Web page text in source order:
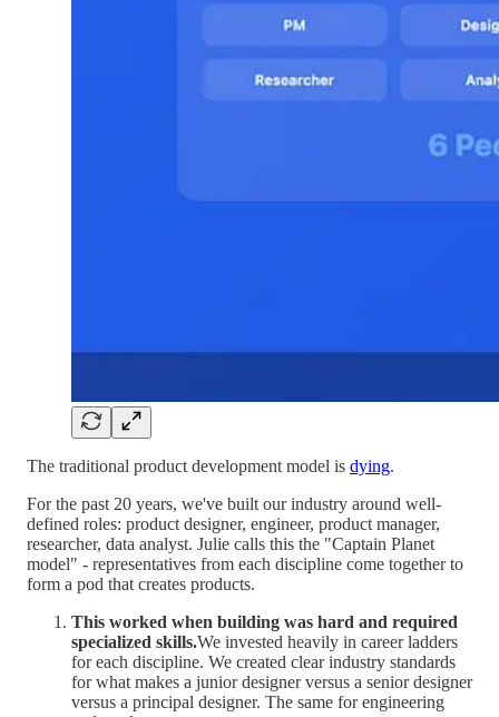
The traditional product development model is dying.
For the past 20 years, we've built our industry around well-
defined roles: product designer, engineer, product manager,
researcher, data analyst. Julie calls this the "Captain Planet
model" - representatives from each discipline come together to
form a pod that creates products.
This worked when building was hard and required
specialized skills.We invested heavily in career ladders
for each discipline. We created clear industry standards
for what makes a junior designer versus a senior designer
versus a principal designer. The same for engineering